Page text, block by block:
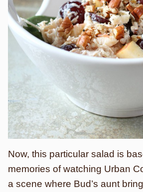
Now, this particular salad is
memories of watching Urban
a scene where Bud’s aunt